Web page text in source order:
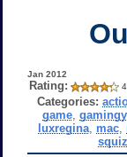
Jan 2012
Rating:
Categories:
game,
luxregina, mac,